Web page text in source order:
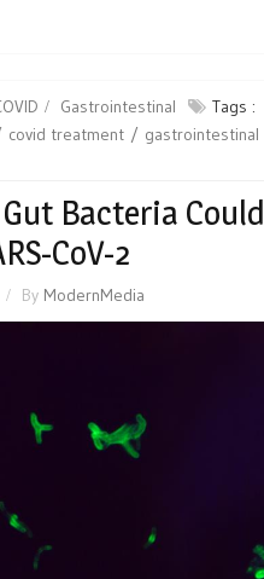
Gastrointestinal
Tags :
covid treatment gastrointestinal
Bacteria Could
CoV-2
By ModernMedia